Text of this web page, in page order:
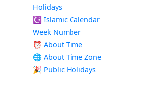
Holidays
☪️ Islamic Calendar
Week Number
⏰ About Time
🌐 About Time Zone
🎉 Public Holidays